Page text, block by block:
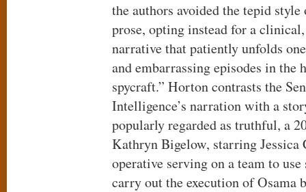
the authors avoided the tepid
prose, opting instead for a
narrative that patiently unfolds
and embarrassing episodes in
spycraft.” Horton contrasts the
Intelligence’s narration with a
popularly regarded as truthful, a
Kathryn Bigelow, starring Jessica
operative serving on a team to
carry out the execution of Osama